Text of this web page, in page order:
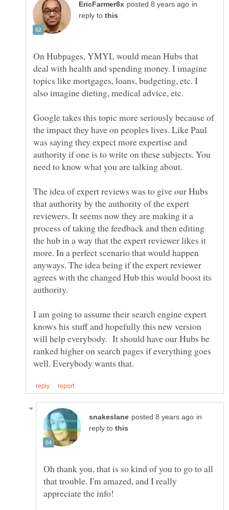
in
reply to
On Hubpages, YMYL would mean Hubs that
deal with health and spending money. I imagine
topics like mortgages, loans, budgeting, etc. I
also imagine dieting, medical advice, etc.
Google takes this topic more seriously because of
the impact they have on peoples lives. Like Paul
was saying they expect more expertise and
authority if one is to write on these subjects. You
The idea of expert reviews was to give our Hubs
that authority by the authority of the expert
reviewers. It seems now they are making it a
process of taking the feedback and then editing
the hub in a way that the expert reviewer likes it
more. In a perfect scenario that would happen
anyways. The idea being if the expert reviewer
agrees with the changed Hub this would boost its
authority.
I am going to assume their search engine expert
knows his stuff and hopefully this new version
will help everybody. It should have our Hubs be
ranked higher on search pages if everything goes
in
reply to
Oh thank you, that is so kind of you to go to all
that trouble. I'm amazed, and I really